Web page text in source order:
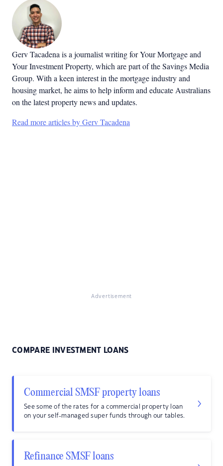
Gerv Tacadena is a journalist writing for Your Mortgage and
Your Investment Property, which are part of the Savings Media
Group. With a keen interest in the mortgage industry and
housing market, he aims to help inform and educate Australians
on the latest property news and updates.
Read more articles by Gerv Tacadena
Advertisement
COMPARE INVESTMENT LOANS
Commercial SMSF property loans
See some of the rates for a commercial property loan
on your self-managed super funds through our tables.
Refinance SMSF loans